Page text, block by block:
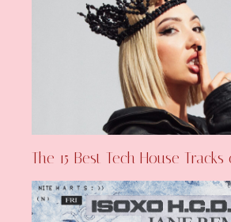
The 15 Best Tech House Tracks